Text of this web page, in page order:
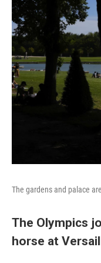
The gardens and palace
The Olympics
horse at